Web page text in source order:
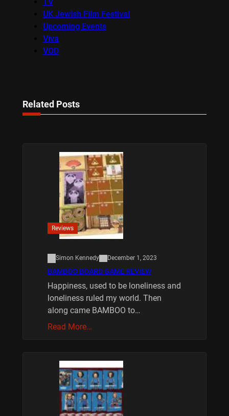
UK Jewish Film Festival
Upcoming Events
Viva
VOD
Related Posts
Reviews
Simon Kennedy December 1, 2023
BAMBOO BOARD GAME REVIEW
Happiness, used to be loneliness and
loneliness ruled my world. Then
along came BAMBOO to…
Read More…